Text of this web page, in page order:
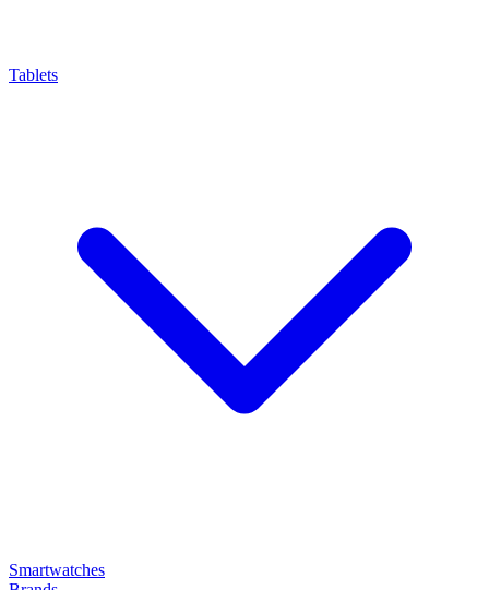
Tablets
Smartwatches